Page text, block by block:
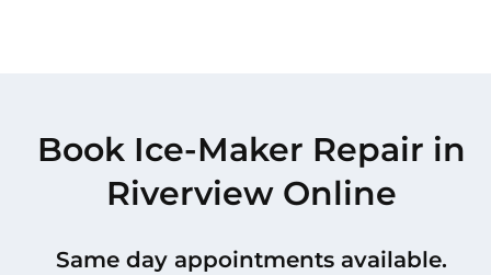
Book Ice-Maker Repair in
Riverview Online
Same day appointments available.